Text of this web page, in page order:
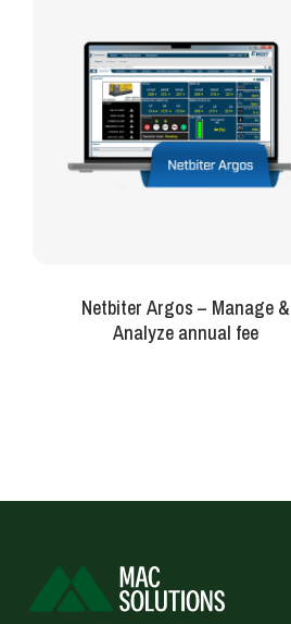
Netbiter Argos – Manage &
Analyze annual fee